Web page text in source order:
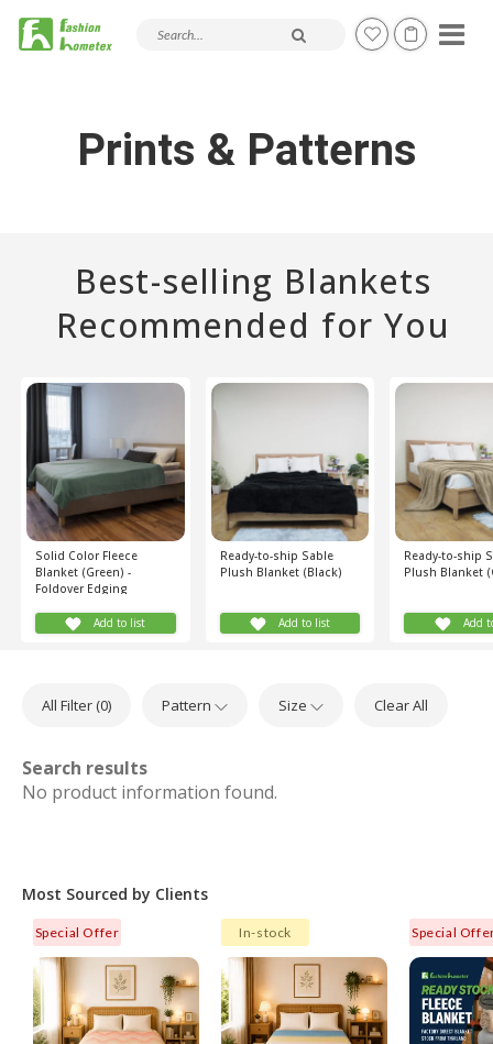
Search products and articles
Prints & Patterns
Best-selling Blankets
Recommended for You
Solid Color Fleece
Blanket (Green) -
Foldover Edging
Add to list
Ready-to-ship Sable
Plush Blanket (Black)
Add to list
Ready-to-ship
Plush Blanket
Add
All Filter (0) Pattern Size Clear All
Search results
No product information found.
Most Sourced by Clients
Special Offer In-stock Special